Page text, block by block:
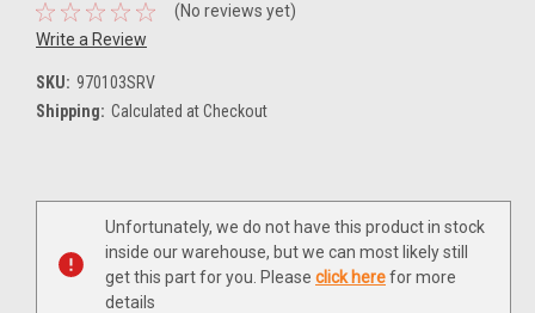
(No reviews yet)
Write a Review
SKU: 970103SRV
Shipping: Calculated at Checkout
Current
Unfortunately, we do not have this product in stock
inside our warehouse, but we can most likely still
get this part for you. Please click herefor more
details